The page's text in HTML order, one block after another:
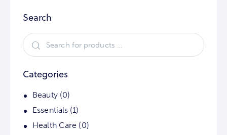
Search
Categories
Beauty (0)
Essentials (1)
Health Care (0)